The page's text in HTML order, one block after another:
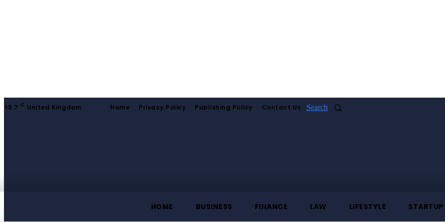
13.7 C United Kingdom Home Privacy Policy Publishing Policy Contact Us Search
HOME BUSINESS FINANCE LAW LIFESTYLE STARTUP